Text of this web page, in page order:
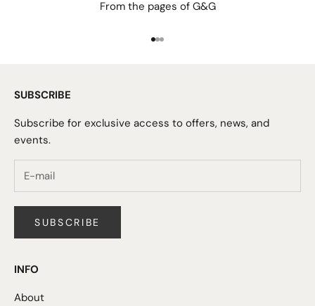
From the pages of G&G
Go to item 1
Go to item 2
Go to item 3
SUBSCRIBE
Subscribe for exclusive access to offers, news, and
events.
SUBSCRIBE
INFO
About